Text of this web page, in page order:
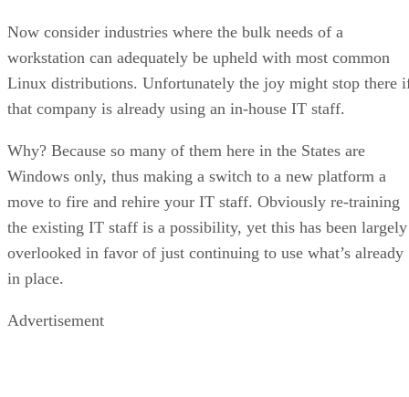
Now consider industries where the bulk needs of a
workstation can adequately be upheld with most common
Linux distributions. Unfortunately the joy might stop there
that company is already using an in-house IT staff.
Why? Because so many of them here in the States are
Windows only, thus making a switch to a new platform a
move to fire and rehire your IT staff. Obviously re-training
the existing IT staff is a possibility, yet this has been largely
overlooked in favor of just continuing to use what’s already
in place.
Advertisement